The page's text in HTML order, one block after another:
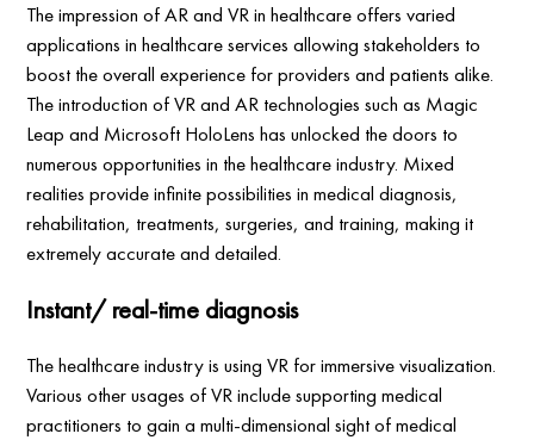
The impression of AR and VR in healthcare offers varied
applications in healthcare services allowing stakeholders to
boost the overall experience for providers and patients alike.
The introduction of VR and AR technologies such as Magic
Leap and Microsoft HoloLens has unlocked the doors to
numerous opportunities in the healthcare industry. Mixed
realities provide infinite possibilities in medical diagnosis,
rehabilitation, treatments, surgeries, and training, making it
extremely accurate and detailed.
Instant/ real-time diagnosis
The healthcare industry is using VR for immersive visualization.
Various other usages of VR include supporting medical
practitioners to gain a multi-dimensional sight of medical